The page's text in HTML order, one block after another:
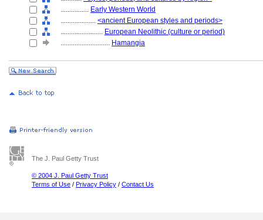
................ Early Western World
.................... <ancient European styles and periods>
........................ European Neolithic (culture or period)
............................ Hamangia
The J. Paul Getty Trust
© 2004 J. Paul Getty Trust
Terms of Use / Privacy Policy / Contact Us